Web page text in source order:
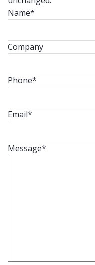
Name*
Company
Phone*
Email*
Message*